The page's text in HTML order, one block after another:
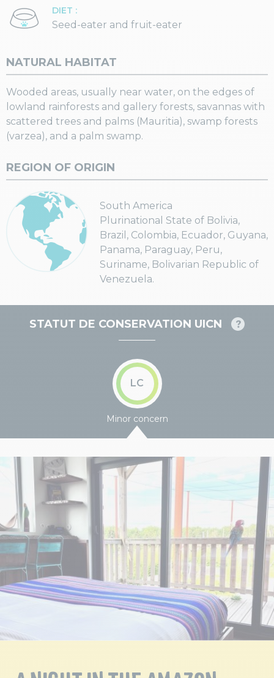
NATURAL HABITAT
Wooded areas, usually near water, on the edges of
lowland rainforests and gallery forests, savannas with
scattered trees and palms (Mauritia), swamp forests
(varzea), and a palm swamp.
REGION OF ORIGIN
South America
Plurinational State of Bolivia,
Brazil, Colombia, Ecuador, Guyana,
Panama, Paraguay, Peru,
Suriname, Bolivarian Republic of
Venezuela.
DIET :
Seed-eater and fruit-eater
STATUT DE CONSERVATION UICN
LC
Minor concern